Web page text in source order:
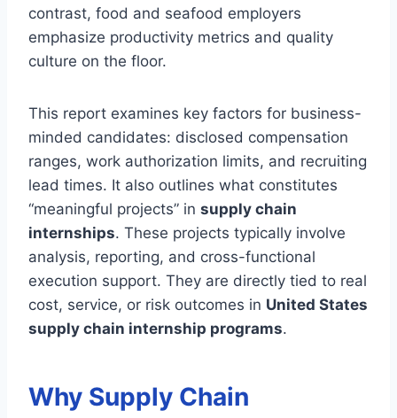
contrast, food and seafood employers
emphasize productivity metrics and quality
culture on the floor.
This report examines key factors for business-
minded candidates: disclosed compensation
ranges, work authorization limits, and recruiting
lead times. It also outlines what constitutes
“meaningful projects” in supply chain
internships. These projects typically involve
analysis, reporting, and cross-functional
execution support. They are directly tied to real
cost, service, or risk outcomes in United States
supply chain internship programs.
Why Supply Chain